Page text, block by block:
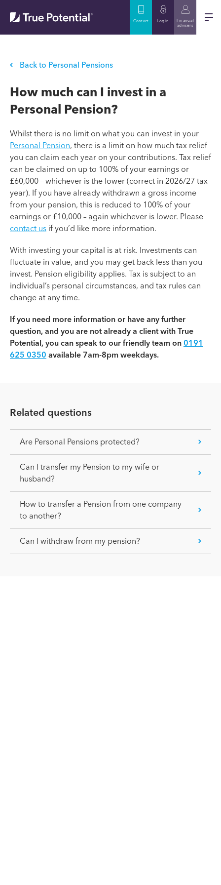
Contact Log in
Financial
advisers
Back to Personal Pensions
How much can I invest in a
Personal Pension?
Whilst there is no limit on what you can invest in your
Personal Pension, there is a limit on how much tax relief
you can claim each year on your contributions. Tax relief
can be claimed on up to 100% of your earnings or
£60,000 – whichever is the lower (correct in 2026/27 tax
year). If you have already withdrawn a gross income
from your pension, this is reduced to 100% of your
earnings or £10,000 – again whichever is lower. Please
contact us if you’d like more information.
With investing your capital is at risk. Investments can
fluctuate in value, and you may get back less than you
invest. Pension eligibility applies. Tax is subject to an
individual’s personal circumstances, and tax rules can
change at any time.
If you need more information or have any further
question, and you are not already a client with True
Potential, you can speak to our friendly team on 0191
625 0350 available 7am-8pm weekdays.
Related questions
Are Personal Pensions protected?
Can I transfer my Pension to my wife or
husband?
How to transfer a Pension from one company
to another?
Can I withdraw from my pension?